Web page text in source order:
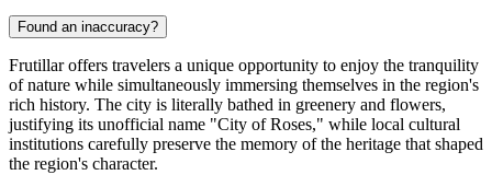
Found an inaccuracy?
Frutillar offers travelers a unique opportunity to enjoy the tranquility
of nature while simultaneously immersing themselves in the region's
rich history. The city is literally bathed in greenery and flowers,
justifying its unofficial name "City of Roses," while local cultural
institutions carefully preserve the memory of the heritage that shaped
the region's character.